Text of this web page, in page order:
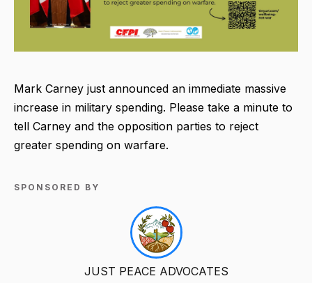
Mark Carney just announced an immediate massive
increase in military spending. Please take a minute to
tell Carney and the opposition parties to reject
greater spending on warfare.
SPONSORED BY
JUST PEACE ADVOCATES